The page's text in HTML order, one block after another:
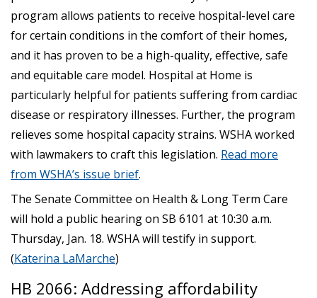
program allows patients to receive hospital-level care
for certain conditions in the comfort of their homes,
and it has proven to be a high-quality, effective, safe
and equitable care model. Hospital at Home is
particularly helpful for patients suffering from cardiac
disease or respiratory illnesses. Further, the program
relieves some hospital capacity strains. WSHA worked
with lawmakers to craft this legislation. Read more
from WSHA’s issue brief.
The Senate Committee on Health & Long Term Care
will hold a public hearing on SB 6101 at 10:30 a.m.
Thursday, Jan. 18. WSHA will testify in support.
(Katerina LaMarche)
HB 2066: Addressing affordability